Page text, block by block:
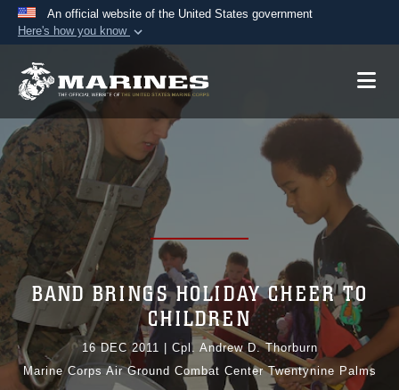
An official website of the United States government
Here's how you know
Official websites use .mil
A.mil website belongs to an official U.S.
Department of Defense organization in the United
States.
Secure .mil websites use HTTPS
Alock ( or
means you’ve safely
connected to the .mil website. Share sensitive
information only on official, secure websites.
BAND BRINGS HOLIDAY CHEER TO
CHILDREN
16 DEC 2011
Cpl. Andrew D. Thorburn
Marine Corps Air Ground Combat Center Twentynine Palms